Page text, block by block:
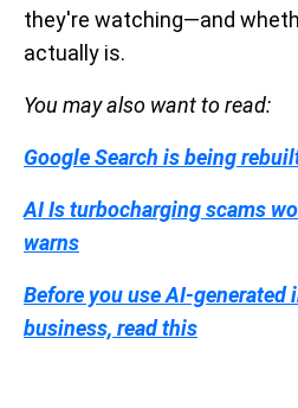
they're watching—and
actually is.
You may also want to read:
Google Search is being
AI Is turbocharging scams
warns
Before you use AI-generated
business, read this